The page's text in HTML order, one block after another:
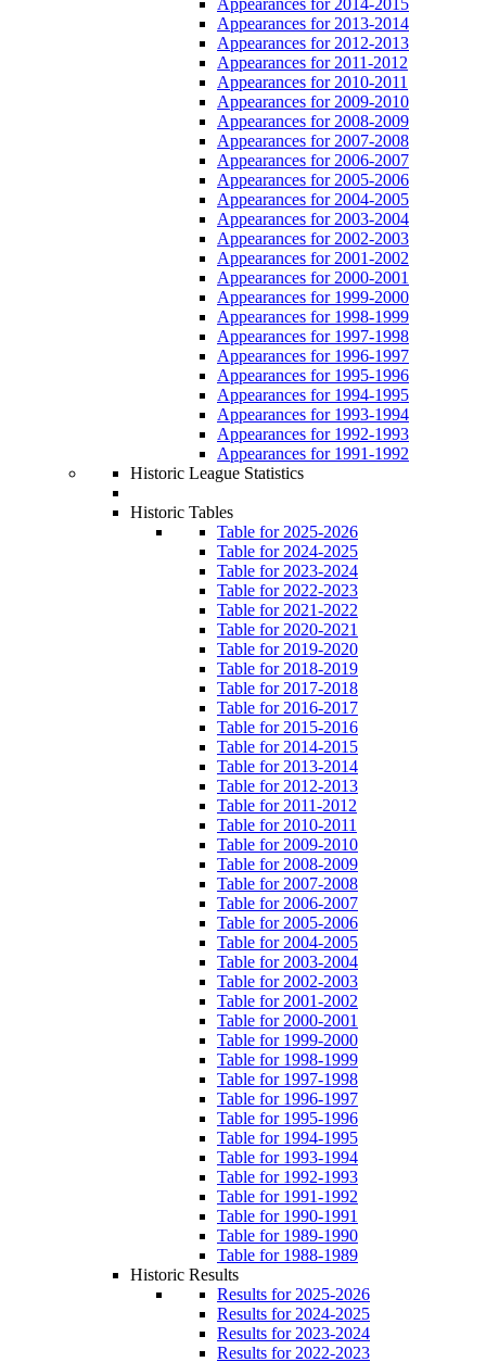
Appearances for 2013-2014
Appearances for 2012-2013
Appearances for 2011-2012
Appearances for 2010-2011
Appearances for 2009-2010
Appearances for 2008-2009
Appearances for 2007-2008
Appearances for 2006-2007
Appearances for 2005-2006
Appearances for 2004-2005
Appearances for 2003-2004
Appearances for 2002-2003
Appearances for 2001-2002
Appearances for 2000-2001
Appearances for 1999-2000
Appearances for 1998-1999
Appearances for 1997-1998
Appearances for 1996-1997
Appearances for 1995-1996
Appearances for 1994-1995
Appearances for 1993-1994
Appearances for 1992-1993
Appearances for 1991-1992
Historic League Statistics
Historic Tables
Table for 2025-2026
Table for 2024-2025
Table for 2023-2024
Table for 2022-2023
Table for 2021-2022
Table for 2020-2021
Table for 2019-2020
Table for 2018-2019
Table for 2017-2018
Table for 2016-2017
Table for 2015-2016
Table for 2014-2015
Table for 2013-2014
Table for 2012-2013
Table for 2011-2012
Table for 2010-2011
Table for 2009-2010
Table for 2008-2009
Table for 2007-2008
Table for 2006-2007
Table for 2005-2006
Table for 2004-2005
Table for 2003-2004
Table for 2002-2003
Table for 2001-2002
Table for 2000-2001
Table for 1999-2000
Table for 1998-1999
Table for 1997-1998
Table for 1996-1997
Table for 1995-1996
Table for 1994-1995
Table for 1993-1994
Table for 1992-1993
Table for 1991-1992
Table for 1990-1991
Table for 1989-1990
Table for 1988-1989
Historic Results
Results for 2025-2026
Results for 2024-2025
Results for 2023-2024
Results for 2022-2023